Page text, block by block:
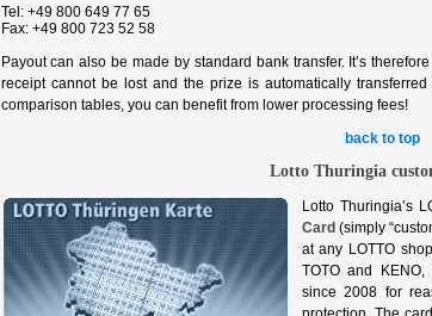
Tel: +49 800 649 77 65
Fax: +49 800 723 52 58
Payout can also be made by standard bank transfer. It’s
receipt cannot be lost and the prize is automatically
comparison tables, you can benefit from lower processing fees!
back to top
Lotto Thuringia
Lotto Thuringia’s
Card (simply
at any LOTTO
TOTO and
since 2008 for